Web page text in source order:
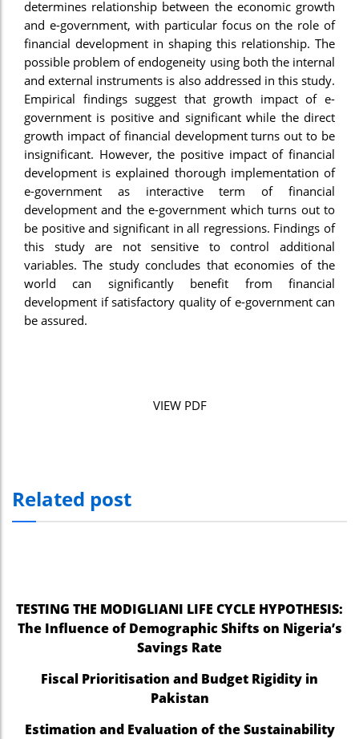
determines relationship between the economic growth
and e-government, with particular focus on the role of
financial development in shaping this relationship. The
possible problem of endogeneity using both the internal
and external instruments is also addressed in this study.
Empirical findings suggest that growth impact of e-
government is positive and significant while the direct
growth impact of financial development turns out to be
insignificant. However, the positive impact of financial
development is explained thorough implementation of
e-government as interactive term of financial
development and the e-government which turns out to
be positive and significant in all regressions. Findings of
this study are not sensitive to control additional
variables. The study concludes that economies of the
world can significantly benefit from financial
development if satisfactory quality of e-government can
be assured.
VIEW PDF
Related post
TESTING THE MODIGLIANI LIFE CYCLE HYPOTHESIS:
The Influence of Demographic Shifts on Nigeria’s
Savings Rate
Fiscal Prioritisation and Budget Rigidity in
Pakistan
Estimation and Evaluation of the Sustainability